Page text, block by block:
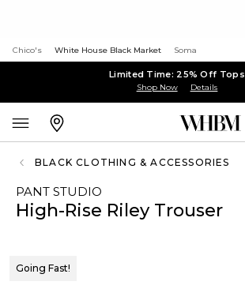
Chico's White House Black Market Soma
Limited Time: 25% Off Tops
Shop Now Details
BLACK CLOTHING & ACCESSORIES
PANT STUDIO
High-Rise Riley Trouser
Going Fast!